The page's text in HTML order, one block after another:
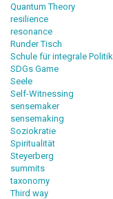
Quantum Theory
resilience
resonance
Runder Tisch
Schule für integrale Politik
SDGs Game
Seele
Self-Witnessing
sensemaker
sensemaking
Soziokratie
Spiritualität
Steyerberg
summits
taxonomy
Third way